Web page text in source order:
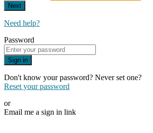
Next
Need help?
Password
Sign in
Don't know your password? Never set one?
Reset your password
or
Email me a sign in link